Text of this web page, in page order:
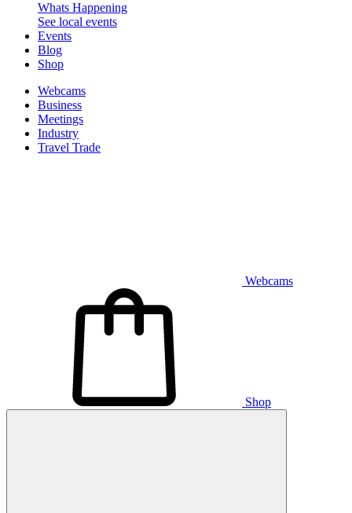
Whats Happening
See local events
Events
Blog
Shop
Webcams
Business
Meetings
Industry
Travel Trade
Webcams
Shop